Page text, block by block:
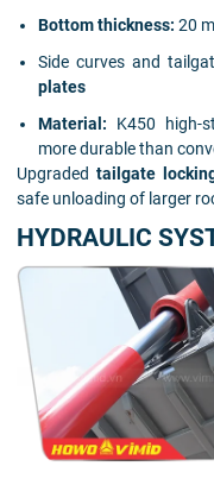
Bottom thickness: 20
Side curves and
plates
Material: K450 high-
more durable than
Upgraded tailgate
safe unloading of larger
HYDRAULIC